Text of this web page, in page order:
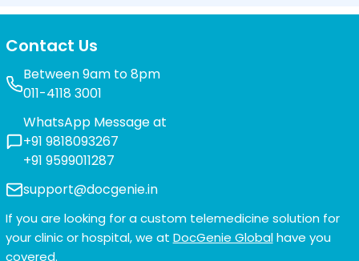
Contact Us
Between 9am to 8pm
011-4118 3001
WhatsApp Message at
+91 9818093267
+91 9599011287
support@docgenie.in
If you are looking for a custom telemedicine solution for
your clinic or hospital, we at DocGenie Globalhave you
covered.